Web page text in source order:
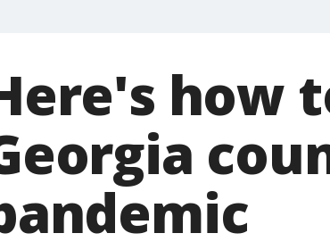
how